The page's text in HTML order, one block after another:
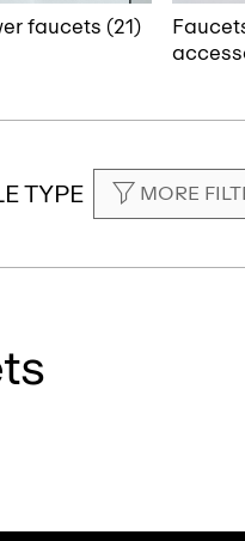
faucets (21)
TYPE MORE